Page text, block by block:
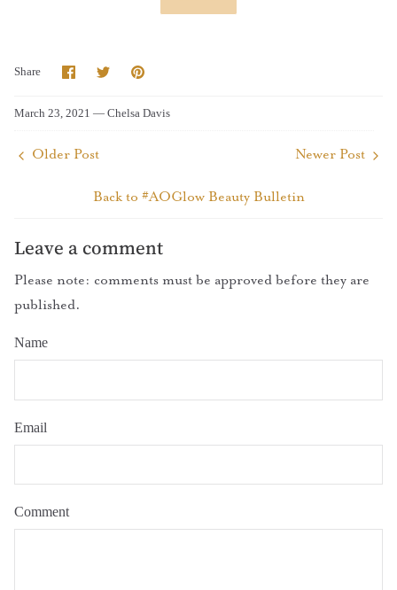
Share Share
on
SharePin
March 23, 2021 — Chelsa Davis
Older Post
Back to #AOGlow Beauty Bulletin
Newer Post
Leave a comment
Please note: comments must be approved before they are
published.
Name
Email
Comment